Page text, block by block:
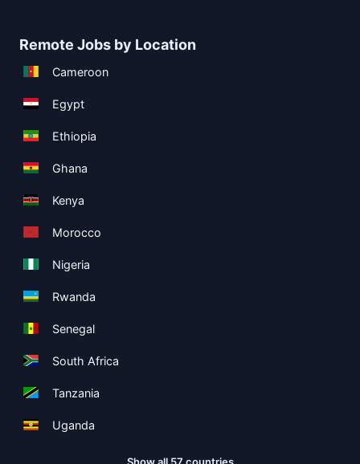
Remote Jobs by Location
Cameroon
Egypt
Ethiopia
Ghana
Kenya
Morocco
Nigeria
Rwanda
Senegal
South Africa
Tanzania
Uganda